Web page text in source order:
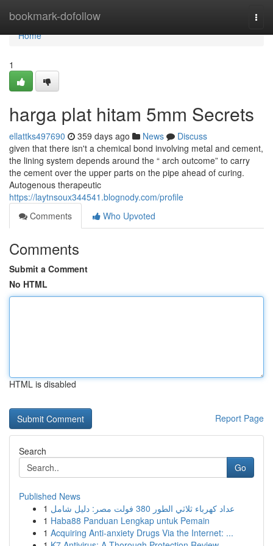
bookmark-dofollow
Home
Home
1
harga plat hitam 5mm Secrets
ellattks497690 359 days ago News
Discuss
given that there isn't a chemical bond involving metal and cement,
the lining system depends around the “ arch outcome” to carry
the cement over the upper parts on the pipe ahead of curing.
Autogenous therapeutic
https://laytnsoux344541.blognody.com/profile
Comments
Who Upvoted
Comments
Submit a Comment
No HTML
HTML is disabled
Report Page
Search
Go
Published News
1
عداد كهرباء ثلاثي الطور 380 فولت مصر: دليل شامل
1 Haba88 Panduan Lengkap untuk Pemain
1 Acquiring Anti-anxiety Drugs Via the Internet: ...